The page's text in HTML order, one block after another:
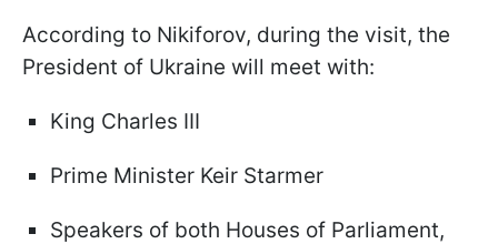
According to Nikiforov, during the visit, the
President of Ukraine will meet with:
King Charles III
Prime Minister Keir Starmer
Speakers of both Houses of Parliament,